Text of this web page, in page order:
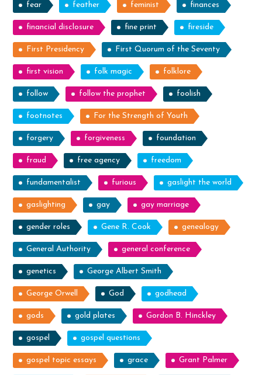
fear feather feminist finances
financial disclosure fine print fireside
First Presidency First Quorum of the Seventy
first vision folk magic folklore
follow follow the prophet foolish
footnotes For the Strength of Youth
forgery forgiveness foundation
fraud free agency freedom
fundamentalist furious gaslight the world
gaslighting gay gay marriage
gender roles Gene R. Cook genealogy
General Authority general conference
genetics George Albert Smith
George Orwell God godhead
gods gold plates Gordon B. Hinckley
gospel gospel questions
gospel topic essays grace Grant Palmer